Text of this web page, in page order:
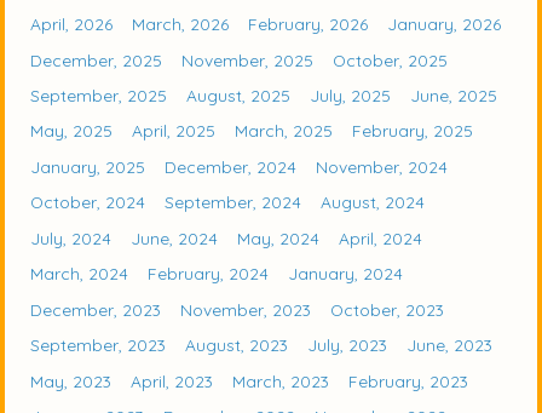
April, 2026
March, 2026 February, 2026
January, 2026
December, 2025
November, 2025
October, 2025
September, 2025
August, 2025 July, 2025
June, 2025
May, 2025
April, 2025 March, 2025
February, 2025
January, 2025
December, 2024
November, 2024
October, 2024
September, 2024
August, 2024
July, 2024
June, 2024 May, 2024
April, 2024
March, 2024
February, 2024
January, 2024
December, 2023
November, 2023
October, 2023
September, 2023
August, 2023 July, 2023
June, 2023
May, 2023
April, 2023 March, 2023
February, 2023